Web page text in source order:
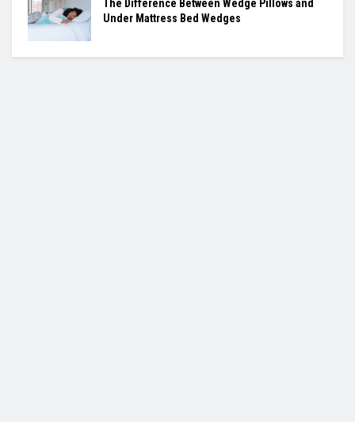
The Difference Between Wedge Pillows and
Under Mattress Bed Wedges